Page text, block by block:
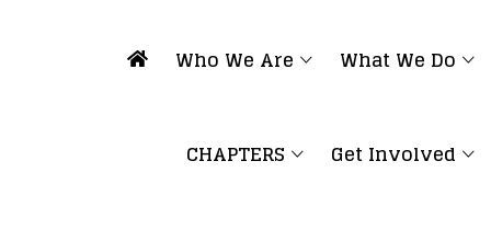
Who We Are What We Do
CHAPTERS Get Involved